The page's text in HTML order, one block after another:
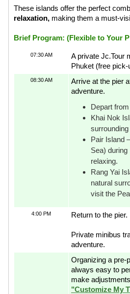
These islands offer the perfect
relaxation, making them a must-
Brief Program: (Flexible to Your
07:30 AM
A private Jc.Tour
Phuket (free
08:30 AM
Arrive at the pier
adventure.
Depart
Khai Nok
Pair Island
Sea)
relaxing.
Rang Yai
natural
visit the
4:00 PM Return to the pier.
Private minibus
adventure.
Organizing a pre-
always easy to
make
"Customize My